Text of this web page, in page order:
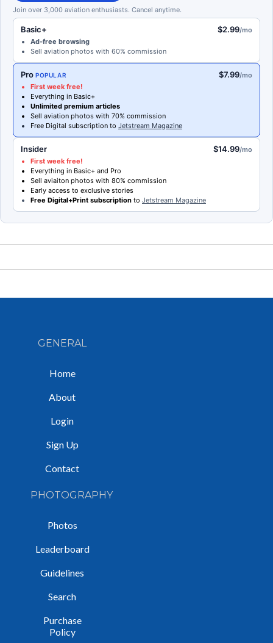
Join over 3,000 aviation enthusiasts. Cancel anytime.
Basic+ $2.99/mo
Ad-free browsing
Sell aviation photos with 60% commission
Pro POPULAR $7.99/mo
First week free!
Everything in Basic+
Unlimited premium articles
Sell aviation photos with 70% commission
Free Digital subscription to Jetstream Magazine
Insider $14.99/mo
First week free!
Everything in Basic+ and Pro
Sell aviaiton photos with 80% commission
Early access to exclusive stories
Free Digital+Print subscription to Jetstream Magazine
GENERAL
Home
About
Login
Sign Up
Contact
PHOTOGRAPHY
Photos
Leaderboard
Guidelines
Search
Purchase
Policy